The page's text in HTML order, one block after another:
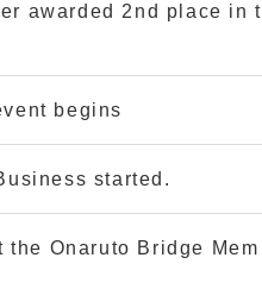
awarded 2nd place in t
begins
started.
the Onaruto Bridge Mem